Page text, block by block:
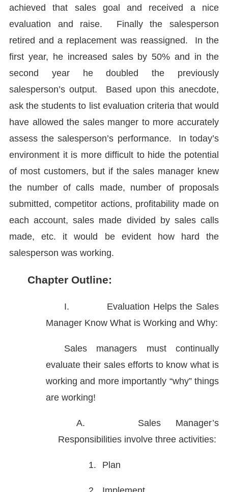
achieved that sales goal and received a nice
evaluation and raise. Finally the salesperson
retired and a replacement was reassigned. In the
first year, he increased sales by 50% and in the
second year he doubled the previously
salesperson’s output. Based upon this anecdote,
ask the students to list evaluation criteria that would
have allowed the sales manger to more accurately
assess the salesperson’s performance. In today’s
environment it is more difficult to hide the potential
of most customers, but if the sales manager knew
the number of calls made, number of proposals
submitted, competitor actions, profitability made on
each account, sales made divided by sales calls
made, etc. it would be evident how hard the
salesperson was working.
Chapter Outline:
I.
Evaluation Helps the Sales
Manager Know What is Working and Why:
Sales managers must continually
evaluate their sales efforts to know what is
working and more importantly “why” things
are working!
A.
Sales Manager’s
Responsibilities involve three activities:
1. Plan